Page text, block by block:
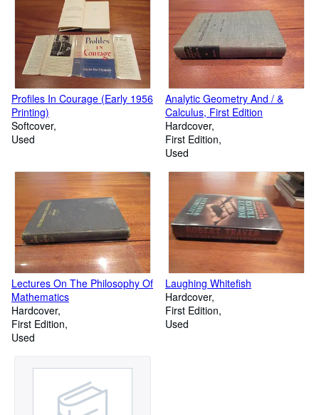
Profiles In Courage (Early 1956
Printing)
Softcover
Used
Analytic Geometry And / &
Calculus, First Edition
Hardcover
First Edition
Used
Lectures On The Philosophy Of
Mathematics
Hardcover
First Edition
Used
Laughing Whitefish
Hardcover
First Edition
Used